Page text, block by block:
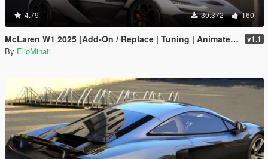
4.79 30.372 160
McLaren W1 2025 [Add-On / Replace | Tuning | Animated Spoiler | Template | FiveM] v1.1
By ElioMinati